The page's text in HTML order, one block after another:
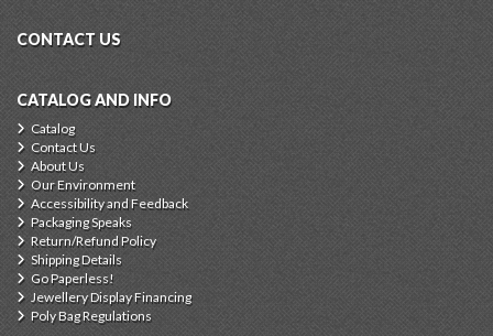
CONTACT US
CATALOG AND INFO
Catalog
Contact Us
About Us
Our Environment
Accessibility and Feedback
Packaging Speaks
Return/Refund Policy
Shipping Details
Go Paperless!
Jewellery Display Financing
Poly Bag Regulations